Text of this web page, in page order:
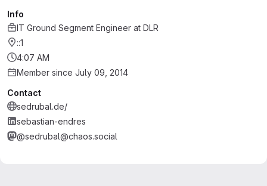
Info
IT Ground Segment Engineer at DLR
::1
4:07 AM
Member since July 09, 2014
Contact
sedrubal.de/
sebastian-endres
@sedrubal@chaos.social